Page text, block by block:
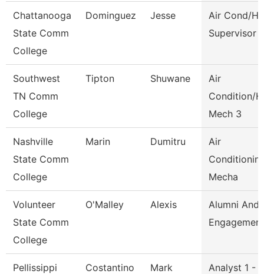
Chattanooga
State Comm
College
Dominguez Jesse
Air Cond/
Supervisor
Southwest
TN Comm
College
Tipton Shuwane
Air
Condition/
Mech 3
Nashville
State Comm
College
Marin Dumitru
Air
Mecha
Volunteer
State Comm
College
O'Malley Alexis
Alumni And
Pellissippi
Costantino Mark Analyst 1 -